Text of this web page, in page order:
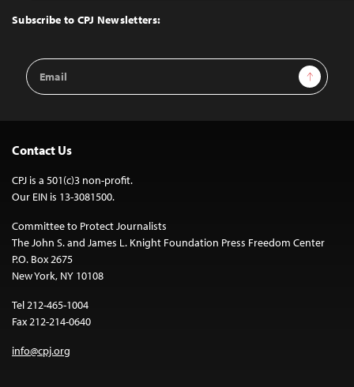
Top
Subscribe to CPJ Newsletters:
Email
Address
Sign Up
Contact Us
CPJ is a 501(c)3 non-profit.
Our EIN is 13-3081500.
Committee to Protect Journalists
The John S. and James L. Knight Foundation Press Freedom Center
P.O. Box 2675
New York, NY 10108
Tel 212-465-1004
Fax 212-214-0640
info@cpj.org